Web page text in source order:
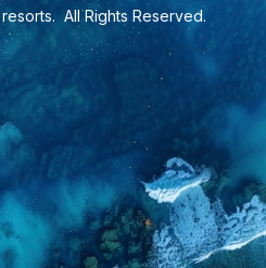
. All Rights Reserved.